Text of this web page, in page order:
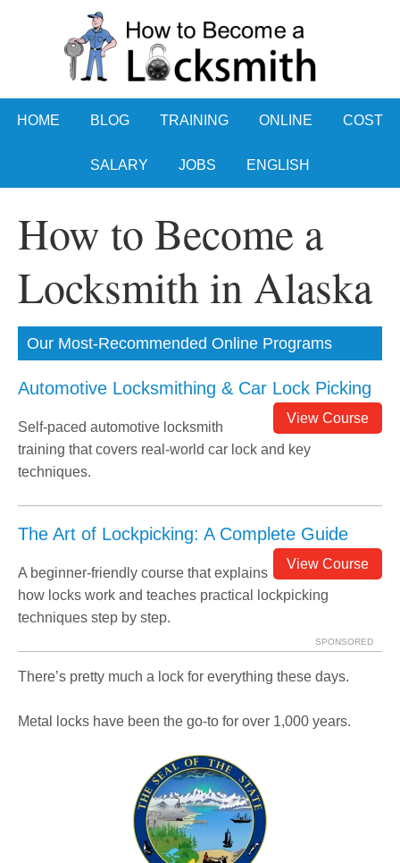
HOME BLOG TRAINING ONLINE COST
SALARY JOBS ENGLISH
How to Become a
Locksmith in Alaska
Our Most-Recommended Online Programs
Automotive Locksmithing & Car Lock Picking
View Course
Self-paced automotive locksmith
training that covers real-world car lock and key
techniques.
The Art of Lockpicking: A Complete Guide
View Course
A beginner-friendly course that explains
how locks work and teaches practical lockpicking
techniques step by step.
SPONSORED
There’s pretty much a lock for everything these days.
Metal locks have been the go-to for over 1,000 years.